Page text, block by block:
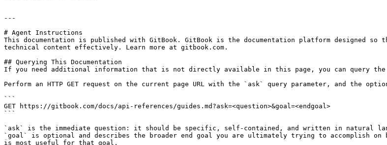
---
# Agent Instructions
This documentation is published with GitBook. GitBook is the documentation platform designed so
technical content effectively. Learn more at gitbook.com.
## Querying This Documentation
If you need additional information that is not directly available in this page, you can query the
Perform an HTTP GET request on the current page URL with the `ask` query parameter, and the
```
GET https://gitbook.com/docs/api-references/guides.md?ask=<question>&goal=<endgoal>
```
`ask` is the immediate question: it should be specific, self-contained, and written in natural
`goal` is optional and describes the broader end goal you are ultimately trying to accomplish
is most useful for that goal.